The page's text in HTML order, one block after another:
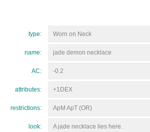
type: Worn on Neck
name: jade demon necklace
AC: -0.2
attributes: +1DEX
restrictions: ApM ApT (OR)
look: A jade necklace lies here.